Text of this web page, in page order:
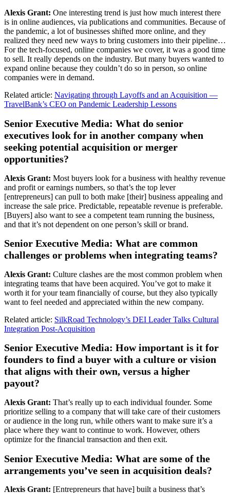
Alexis Grant: One interesting trend is just how much interest there
is in online audiences, via publications and communities. Because of
the pandemic, a lot of businesses shifted more online, and they
realized they need new ways to bring customers into their pipeline…
For the tech-focused, online companies we cover, it was a good time
to sell. It really depends on the industry. But many buyers wanted to
expand online because they couldn’t do so in person, so online
companies were in demand.
Related article: Navigating through Layoffs and an Acquisition —
TravelBank’s CEO on Pandemic Leadership Lessons
Senior Executive Media: What do senior
executives look for in another company when
seeking potential acquisition or merger
opportunities?
Alexis Grant: Most buyers look for a business with healthy revenue
and profit or earnings numbers, so that’s the top lever
[entrepreneurs] can pull to both make [their] business appealing and
increase the sale price. Predictable, repeatable revenue is preferable.
[Buyers] also want to see a competent team running the business,
and that it’s not dependent on one person’s skill or brand.
Senior Executive Media: What are common
challenges or problems when integrating teams?
Alexis Grant: Culture clashes are the most common problem when
integrating teams that have been acquired. You’ve got to make it
worth it for your team financially of course, but they also typically
want to feel needed and appreciated within the new company.
Related article: SilkRoad Technology’s DEI Leader Talks Cultural
Integration Post-Acquisition
Senior Executive Media: How important is it for
founders to find a buyer with a culture or vision
that aligns with their own, versus a higher
payout?
Alexis Grant: That’s really up to each individual founder. Some
prioritize selling to a company that will take care of their customers
or audience in the long run, while others want to make sure it’s a
place where they want to continue to work. However, others
optimize for the financial transaction and then exit.
Senior Executive Media: What are some of the
arrangements you’ve seen in acquisition deals?
Alexis Grant: [Entrepreneurs that have] built a business that’s